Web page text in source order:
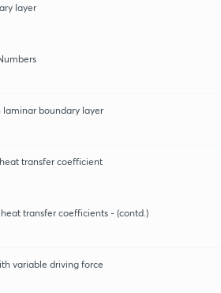
layer
laminar boundary layer
transfer coefficient
transfer coefficients - (contd.)
variable driving force